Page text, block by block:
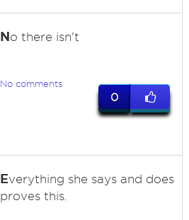
No there isn't
No comments
0
Everything she says and does
proves this.